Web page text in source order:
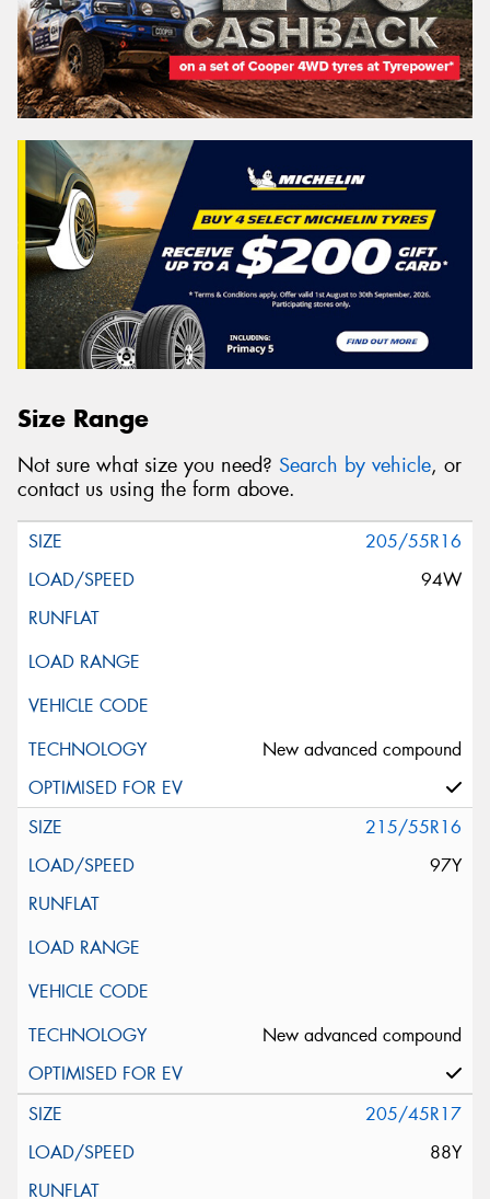
Size Range
Not sure what size you need? Search by vehicle, or
contact us using the form above.
205/55R16
94W
New advanced compound
215/55R16
97Y
New advanced compound
205/45R17
88Y